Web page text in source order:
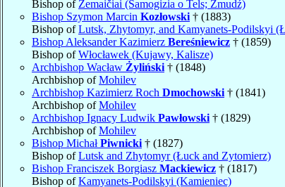
Bishop of Žemaičiai (Samogizia o Tels; Żmudź)
Bishop Szymon Marcin Kozłowski † (1883)
Bishop ofLutsk, Zhytomyr, and Kamyanets-Podilskyi
Bishop Aleksander Kazimierz Bereśniewicz † (1859)
Bishop ofWłocławek (Kujawy, Kalisze)
Archbishop Wacław Żyliński † (1848)
Archbishop ofMohilev
Archbishop Kazimierz Roch Dmochowski † (1841)
Archbishop ofMohilev
Archbishop Ignacy Ludwik Pawłowski † (1829)
Archbishop ofMohilev
Bishop MichałPiwnicki † (1827)
Bishop ofLutsk and Zhytomyr (Łuck and Zytomierz)
Bishop Franciszek Borgiasz Mackiewicz † (1817)
Bishop ofKamyanets-Podilskyi (Kamieniec)